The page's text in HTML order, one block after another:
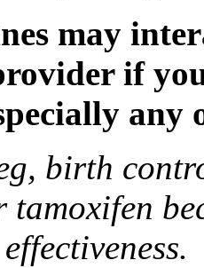
may
if
birth